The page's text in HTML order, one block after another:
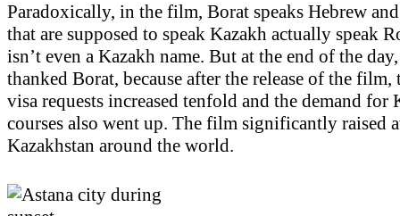
Paradoxically, in the film, Borat speaks Hebrew
that are supposed to speak Kazakh actually speak
isn’t even a Kazakh name. But at the end of the
thanked Borat, because after the release of the
visa requests increased tenfold and the demand for
courses also went up. The film significantly raised
Kazakhstan around the world.